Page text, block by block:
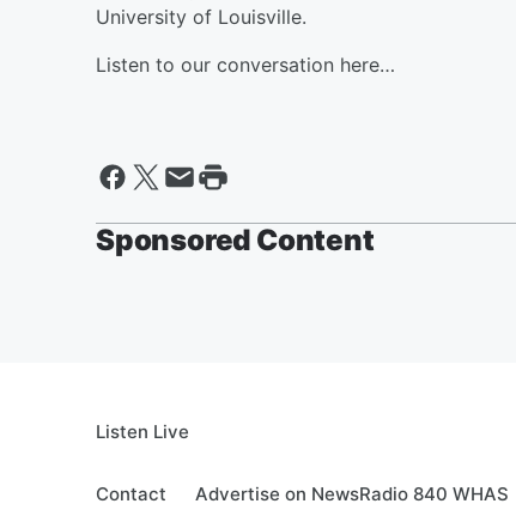
University of Louisville.
Listen to our conversation here…
Sponsored Content
Listen Live
Contact Advertise on NewsRadio 840 WHAS